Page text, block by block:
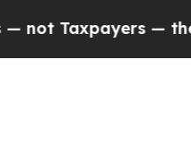
— the Chance